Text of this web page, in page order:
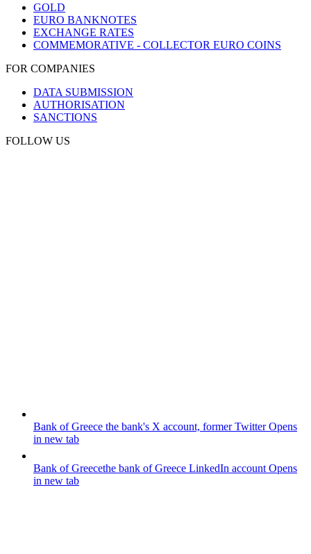
GOLD
EURO BANKNOTES
EXCHANGE RATES
COMMEMORATIVE - COLLECTOR EURO COINS
FOR COMPANIES
DATA SUBMISSION
AUTHORISATION
SANCTIONS
FOLLOW US
Bank of Greece the bank's X account, former TwitterOpens
in new tab
Bank of Greecethe bank of Greece LinkedIn account Opens
in new tab